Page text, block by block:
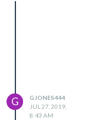
G
GJONES444
JUL 27, 2019,
8:43 AM